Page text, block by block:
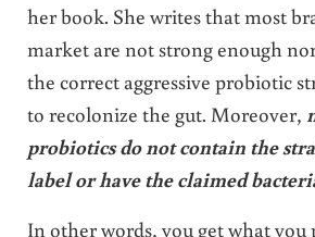
her book. She writes that most
market are not strong enough
the correct aggressive probiotic
to recolonize the gut. Moreover,
probiotics do not contain the
label or have the claimed
In other words, you get what you